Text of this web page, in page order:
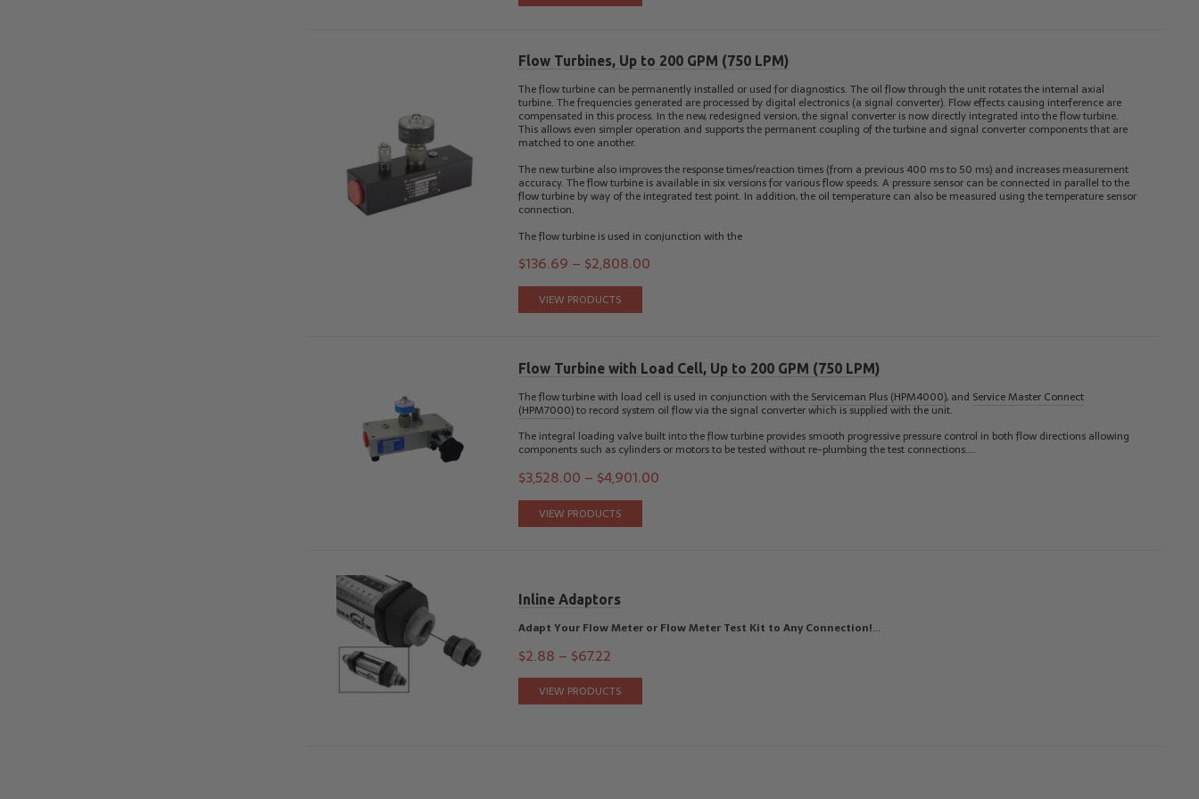
Flow Turbines, Up to 200 GPM (750 LPM)
The flow turbine can be permanently installed or used for diagnostics. The oil flow through the unit rotates the internal axial
turbine. The frequencies generated are processed by digital electronics (a signal converter). Flow effects causing interference are
compensated in this process. In the new, redesigned version, the signal converter is now directly integrated into the flow turbine.
This allows even simpler operation and supports the permanent coupling of the turbine and signal converter components that are
matched to one another.
The new turbine also improves the response times/reaction times (from a previous 400 ms to 50 ms) and increases measurement
accuracy. The flow turbine is available in six versions for various flow speeds. A pressure sensor can be connected in parallel to the
flow turbine by way of the integrated test point. In addition, the oil temperature can also be measured using the temperature sensor
connection.
The flow turbine is used in conjunction with the
$136.69 – $2,808.00
VIEW PRODUCTS
Flow Turbine with Load Cell, Up to 200 GPM (750 LPM)
The flow turbine with load cell is used in conjunction with the Serviceman Plus (HPM4000), and Service Master Connect
(HPM7000)to record system oil flow via the signal converter which is supplied with the unit.
The integral loading valve built into the flow turbine provides smooth progressive pressure control in both flow directions allowing
components such as cylinders or motors to be tested without re-plumbing the test connections.…
$3,528.00 – $4,901.00
VIEW PRODUCTS
Inline Adaptors
Adapt Your Flow Meter or Flow Meter Test Kit to Any Connection!…
$2.88 – $67.22
VIEW PRODUCTS